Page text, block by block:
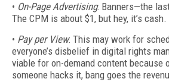
• On-Page Advertising: Banners—the
The CPM is about $1, but hey, it’s cash.
• Pay per View: This may work for
everyone’s disbelief in digital rights
viable for on-demand content because
someone hacks it, bang goes the